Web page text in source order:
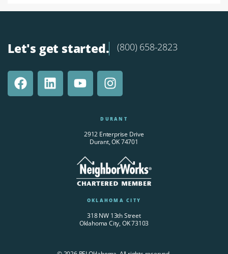
Let's get started. (800) 658-2823
DURANT
2912 Enterprise Drive
Durant, OK 74701
OKLAHOMA CITY
318 NW 13th Street
Oklahoma City, OK 73103